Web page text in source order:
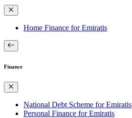
Home Finance for Emiratis
Finance
National Debt Scheme for Emiratis
Personal Finance for Emiratis